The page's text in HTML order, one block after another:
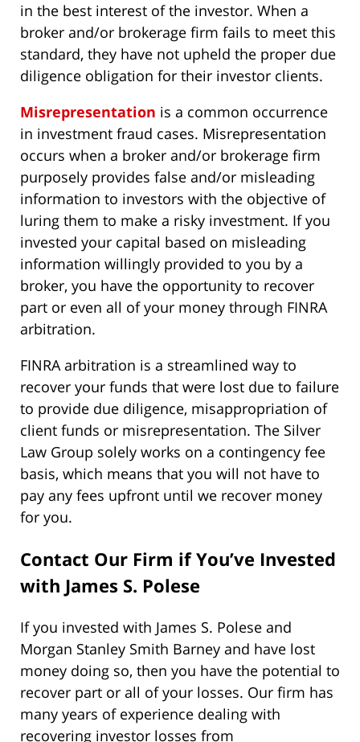
in the best interest of the investor. When a
broker and/or brokerage firm fails to meet this
standard, they have not upheld the proper due
diligence obligation for their investor clients.
Misrepresentation is a common occurrence
in investment fraud cases. Misrepresentation
occurs when a broker and/or brokerage firm
purposely provides false and/or misleading
information to investors with the objective of
luring them to make a risky investment. If you
invested your capital based on misleading
information willingly provided to you by a
broker, you have the opportunity to recover
part or even all of your money through FINRA
arbitration.
FINRA arbitration is a streamlined way to
recover your funds that were lost due to failure
to provide due diligence, misappropriation of
client funds or misrepresentation. The Silver
Law Group solely works on a contingency fee
basis, which means that you will not have to
pay any fees upfront until we recover money
for you.
Contact Our Firm if You’ve Invested
with James S. Polese
If you invested with James S. Polese and
Morgan Stanley Smith Barney and have lost
money doing so, then you have the potential to
recover part or all of your losses. Our firm has
many years of experience dealing with
recovering investor losses from